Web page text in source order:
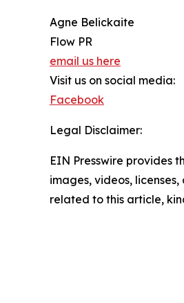
Agne Belickaite
Flow PR
email us here
Visit us on social media:
Facebook
Legal Disclaimer:
EIN Presswire provides
images, videos,
related to this article,